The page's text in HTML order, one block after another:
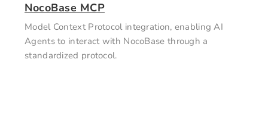
NocoBase MCP
Model Context Protocol integration, enabling AI
Agents to interact with NocoBase through a
standardized protocol.